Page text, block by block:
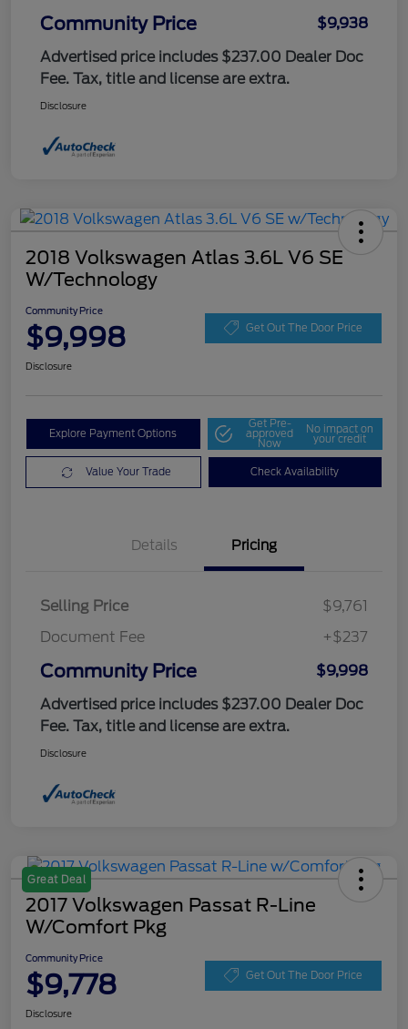
Community Price
$9,938
Advertised price includes $237.00 Dealer Doc
Fee. Tax, title and license are extra.
Disclosure
2018 Volkswagen Atlas 3.6L V6 SE
W/Technology
Community Price
$9,998 Get Out The Door Price
Disclosure
Explore Payment Options
Get Pre-
approved
Now
No impact on
your credit
Value Your Trade Check Availability
Details Pricing
Selling Price
$9,761
Document Fee
+$237
Community Price
$9,998
Advertised price includes $237.00 Dealer Doc
Fee. Tax, title and license are extra.
Disclosure
Great Deal
2017 Volkswagen Passat R-Line
W/Comfort Pkg
Community Price
$9,778 Get Out The Door Price
Disclosure